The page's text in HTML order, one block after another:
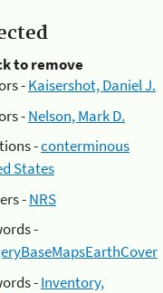
to remove
-Kaisershot, Daniel J.
-Nelson, Mark D.
-conterminous
States
-NRS
-
-Inventory,